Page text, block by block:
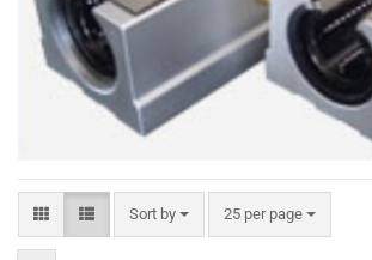
Sort by
Sort by 25 per page
per page